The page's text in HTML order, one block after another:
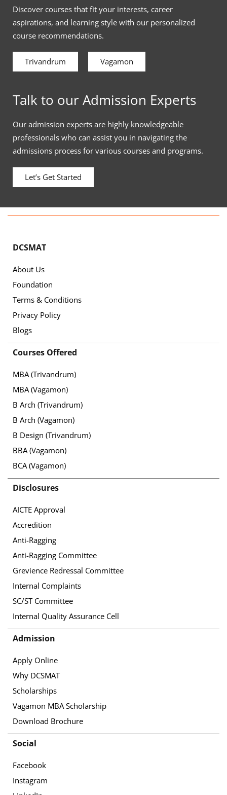
Discover courses that fit your interests, career
aspirations, and learning style with our personalized
course recommendations.
Trivandrum Vagamon
Talk to our Admission Experts
Our admission experts are highly knowledgeable
professionals who can assist you in navigating the
admissions process for various courses and programs.
Let’s Get Started
DCSMAT
About Us
Foundation
Terms & Conditions
Privacy Policy
Blogs
Courses Offered
MBA (Trivandrum)
MBA (Vagamon)
B Arch (Trivandrum)
B Arch (Vagamon)
B Design (Trivandrum)
BBA (Vagamon)
BCA (Vagamon)
Disclosures
AICTE Approval
Accredition
Anti-Ragging
Anti-Ragging Committee
Grevience Redressal Committee
Internal Complaints
SC/ST Committee
Internal Quality Assurance Cell
Admission
Apply Online
Why DCSMAT
Scholarships
Vagamon MBA Scholarship
Download Brochure
Social
Facebook
Instagram